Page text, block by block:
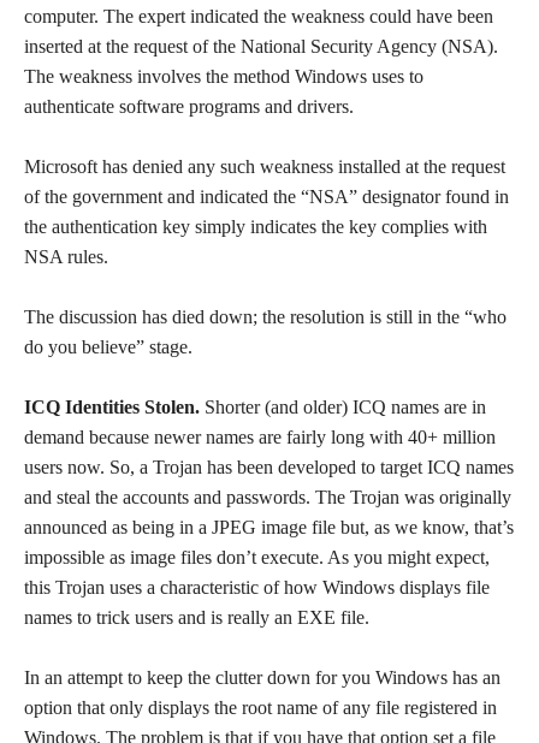
computer. The expert indicated the weakness could have been
inserted at the request of the National Security Agency (NSA).
The weakness involves the method Windows uses to
authenticate software programs and drivers.
Microsoft has denied any such weakness installed at the request
of the government and indicated the “NSA” designator found in
the authentication key simply indicates the key complies with
NSA rules.
The discussion has died down; the resolution is still in the “who
do you believe” stage.
ICQ Identities Stolen. Shorter (and older) ICQ names are in
demand because newer names are fairly long with 40+ million
users now. So, a Trojan has been developed to target ICQ names
and steal the accounts and passwords. The Trojan was originally
announced as being in a JPEG image file but, as we know, that’s
impossible as image files don’t execute. As you might expect,
this Trojan uses a characteristic of how Windows displays file
names to trick users and is really an EXE file.
In an attempt to keep the clutter down for you Windows has an
option that only displays the root name of any file registered in
Windows. The problem is that if you have that option set a file